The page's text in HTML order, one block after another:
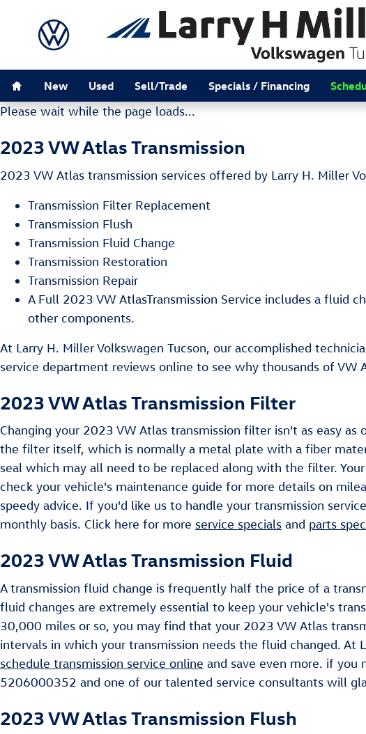
2023 VW Atlas Transmission
New Used Sell/Trade Specials / Financing
Please wait while the page loads...
2023 VW Atlas Transmission
2023 VW Atlas transmission services offered by Larry H. Miller
Transmission Filter Replacement
Transmission Flush
Transmission Fluid Change
Transmission Restoration
Transmission Repair
A Full 2023 VW AtlasTransmission Service includes a fluid
other components.
At Larry H. Miller Volkswagen Tucson, our accomplished
service department reviews online to see why thousands of
2023 VW Atlas Transmission Filter
Changing your 2023 VW Atlas transmission filter isn't as easy
the filter itself, which is normally a metal plate with a fiber
seal which may all need to be replaced along with the filter.
check your vehicle's maintenance guide for more details on
speedy advice. If you'd like us to handle your transmission
monthly basis. Click here for more service specials and parts
2023 VW Atlas Transmission Fluid
A transmission fluid change is frequently half the price of a
fluid changes are extremely essential to keep your vehicle's
30,000 miles or so, you may find that your 2023 VW Atlas
intervals in which your transmission needs the fluid changed.
schedule transmission service online and save even more. if you
5206000352 and one of our talented service consultants will
2023 VW Atlas Transmission Flush